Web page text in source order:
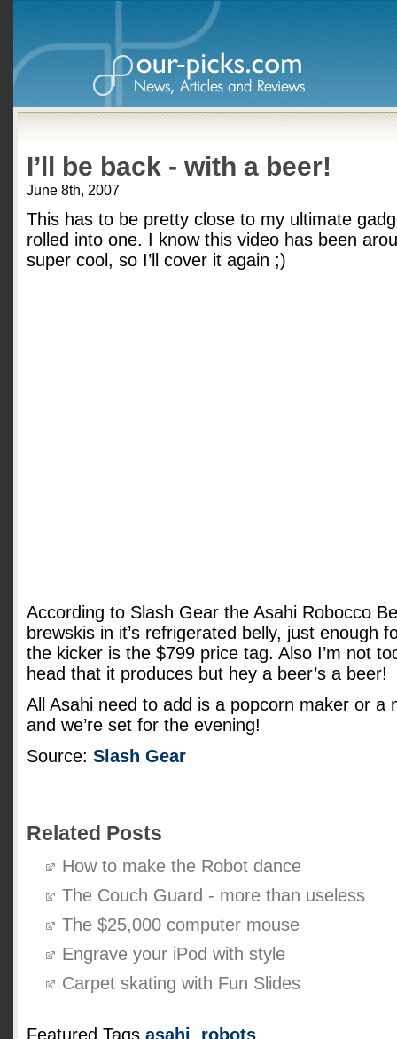
I’ll be back - with a beer!
June 8th, 2007
This has to be pretty close to my ultimate
rolled into one. I know this video has been
super cool, so I’ll cover it again ;)
According to Slash Gear the Asahi Robocco
brewskis in it’s refrigerated belly, just enough
the kicker is the $799 price tag. Also I’m not
head that it produces but hey a beer’s a beer!
All Asahi need to add is a popcorn maker or a
and we’re set for the evening!
Source: Slash Gear
Related Posts
How to make the Robot dance
The Couch Guard - more than useless
The $25,000 computer mouse
Engrave your iPod with style
Carpet skating with Fun Slides
Featured Tags asahi, robots